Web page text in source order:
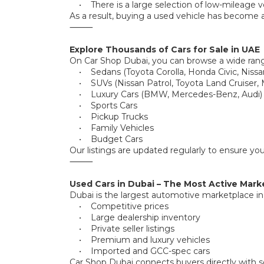
• There is a large selection of low-mileage
As a result, buying a used vehicle has become
⸻
Explore Thousands of Cars for Sale in UAE
On Car Shop Dubai, you can browse a wide
• Sedans (Toyota Corolla, Honda Civic,
• SUVs (Nissan Patrol, Toyota Land Cruiser,
• Luxury Cars (BMW, Mercedes-Benz, Audi)
• Sports Cars
• Pickup Trucks
• Family Vehicles
• Budget Cars
Our listings are updated regularly to ensure
⸻
Used Cars in Dubai – The Most Active
Dubai is the largest automotive marketplace
• Competitive prices
• Large dealership inventory
• Private seller listings
• Premium and luxury vehicles
• Imported and GCC-spec cars